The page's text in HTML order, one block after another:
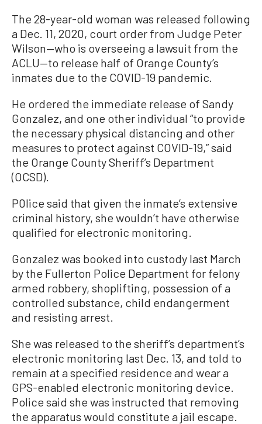
The 28-year-old woman was released following
a Dec. 11, 2020, court order from Judge Peter
Wilson—who is overseeing a lawsuit from the
ACLU—to release half of Orange County’s
inmates due to the COVID-19 pandemic.
He ordered the immediate release of Sandy
Gonzalez, and one other individual “to provide
the necessary physical distancing and other
measures to protect against COVID-19,” said
the Orange County Sheriff’s Department
(OCSD).
P0lice said that given the inmate’s extensive
criminal history, she wouldn’t have otherwise
qualified for electronic monitoring.
Gonzalez was booked into custody last March
by the Fullerton Police Department for felony
armed robbery, shoplifting, possession of a
controlled substance, child endangerment
and resisting arrest.
She was released to the sheriff’s department’s
electronic monitoring last Dec. 13, and told to
remain at a specified residence and wear a
GPS-enabled electronic monitoring device.
Police said she was instructed that removing
the apparatus would constitute a jail escape.